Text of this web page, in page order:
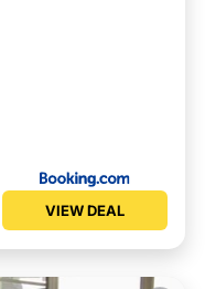
VIEW DEAL